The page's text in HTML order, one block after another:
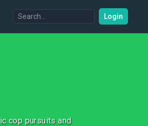
Login
cop pursuits and